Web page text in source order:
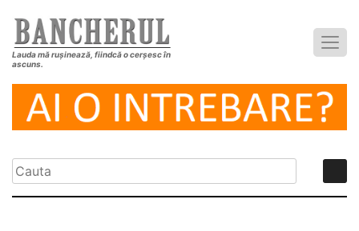
Lauda mă rușinează, fiindcă o cerșesc în
ascuns.